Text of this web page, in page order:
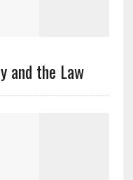
and the Law